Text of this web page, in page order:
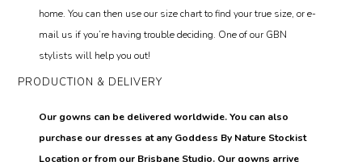
home. You can then use our size chart to find your true size, or e-
mail us if you’re having trouble deciding. One of our GBN
stylists will help you out!
PRODUCTION & DELIVERY
Our gowns can be delivered worldwide. You can also
purchase our dresses at any Goddess By Nature Stockist
Location or from our Brisbane Studio. Our gowns arrive